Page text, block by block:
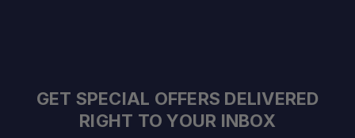
GET SPECIAL OFFERS DELIVERED
RIGHT TO YOUR INBOX